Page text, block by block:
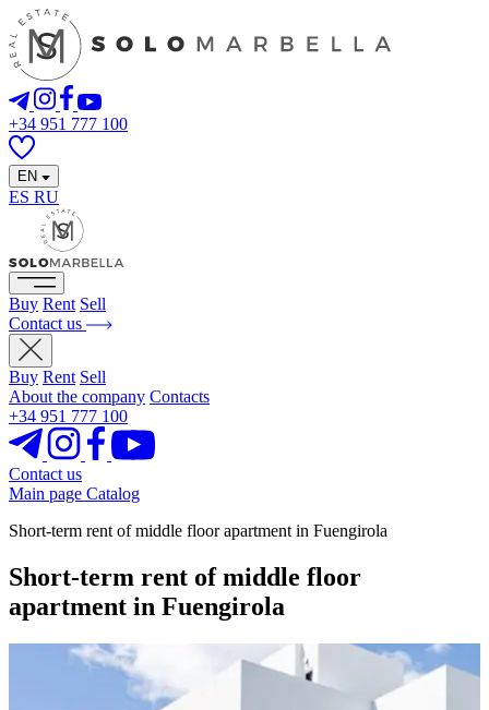
+34 951 777 100
EN
ES RU
Buy Rent Sell
Contact us
Buy Rent Sell
About the company Contacts
+34 951 777 100
Contact us
Main page Catalog
Short-term rent of middle floor apartment in Fuengirola
Short-term rent of middle floor
apartment in Fuengirola